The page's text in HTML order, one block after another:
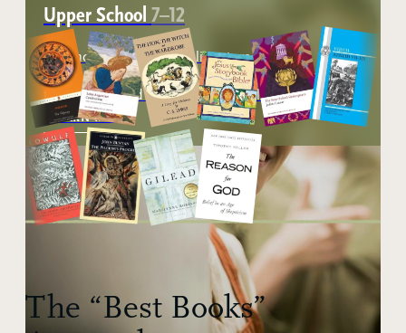
Upper School 7–12
Advanced study in logic, literature, history,
mathematics, and rhetoric, preparing students to
think clearly and communicate well.
LEARN MOREABOUT THE UPP SCHOOL
The “Best Books”